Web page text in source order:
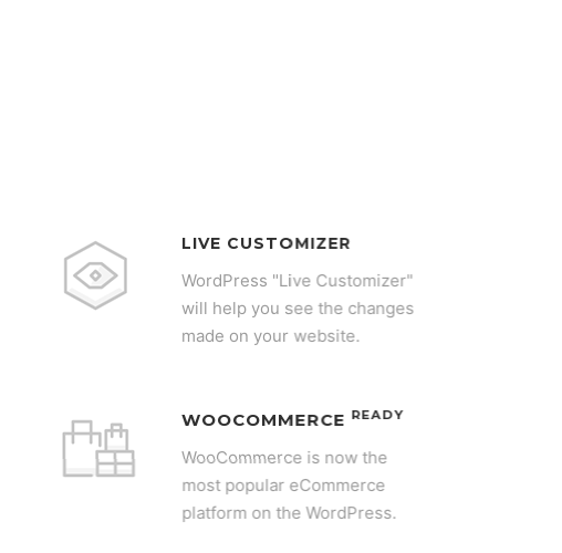
LIVE CUSTOMIZER
WordPress "Live Customizer"
will help you see the changes
made on your website.
WOOCOMMERCEREADY
WooCommerce is now the
most popular eCommerce
platform on the WordPress.